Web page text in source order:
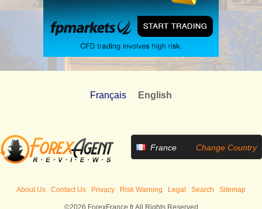
Français English
France Change Country
About Us Contact Us Privacy Risk Warning Legal Search Sitemap
©2026 ForexFrance.fr All Rights Reserved